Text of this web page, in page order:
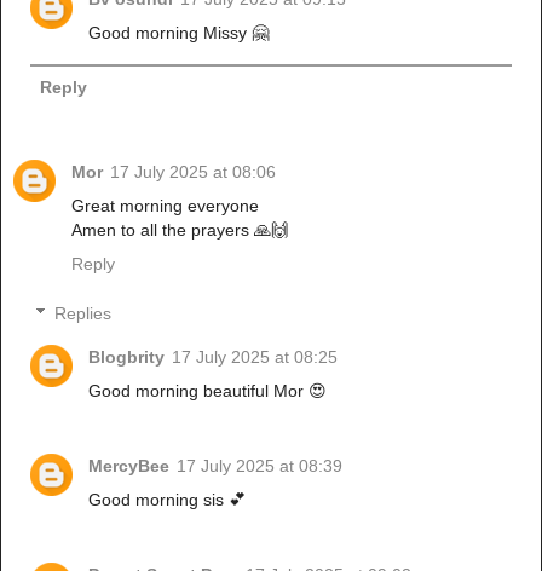
Good morning Missy 🤗
Reply
Mor 17 July 2025 at 08:06
Great morning everyone
Amen to all the prayers 🙏🙌
Reply
Replies
Blogbrity 17 July 2025 at 08:25
Good morning beautiful Mor 😍
MercyBee 17 July 2025 at 08:39
Good morning sis 💕